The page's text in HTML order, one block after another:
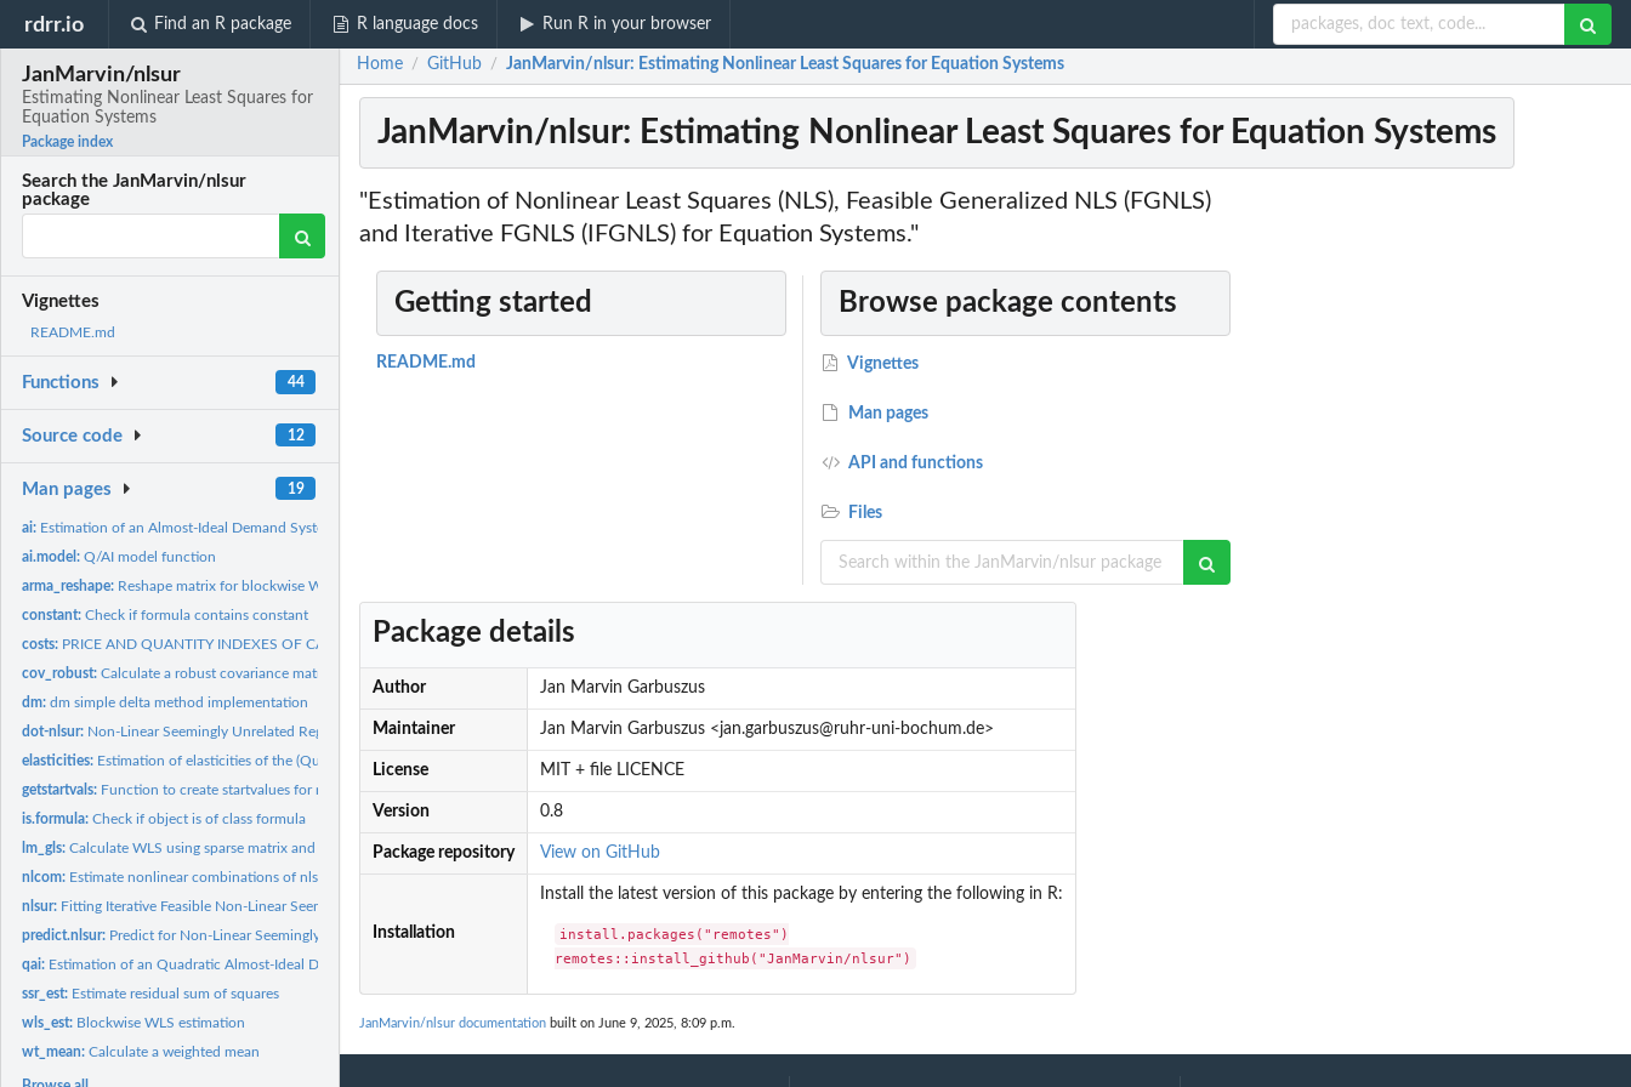
rdrr.io Find an R package R language docs Run R in your browser
JanMarvin/nlsur
Estimating Nonlinear Least Squares for
Equation Systems
Package index
Search the JanMarvin/nlsur
package
Vignettes
README.md
Functions 44
Source code 12
Man pages 19
ai: Estimation of an Almost-Ideal Demand System
ai.model:Q/AI model function
arma_reshape: Reshape matrix for blockwise WLS estimation
constant:Check if formula contains constant
costs: PRICE AND QUANTITY INDEXES OF CAPITAL, LABOR, ENERGY, AND...
cov_robust:Calculate a robust covariance matrix
dm:dm simple delta method implementation
dot-nlsur: Non-Linear Seemingly Unrelated Regression
elasticities: Estimation of elasticities of the (Quadratic) Almost-Ideal...
getstartvals: Function to create startvalues for nlsur models
is.formula:Check if object is of class formula
lm_gls:Calculate WLS using sparse matrix and qr
nlcom: Estimate nonlinear combinations of nlsur estimates
nlsur: Fitting Iterative Feasible Non-Linear Seemingly Unrelated...
predict.nlsur: Predict for Non-Linear Seemingly Unrelated Regression Models
qai: Estimation of an Quadratic Almost-Ideal Demand System
ssr_est: Estimate residual sum of squares
wls_est: Blockwise WLS estimation
wt_mean:Calculate a weighted mean
Home / GitHub / JanMarvin/nlsur: Estimating Nonlinear Least Squares for Equation Systems
JanMarvin/nlsur: Estimating Nonlinear Least Squares for Equation Systems
"Estimation of Nonlinear Least Squares (NLS), Feasible Generalized NLS (FGNLS)
and Iterative FGNLS (IFGNLS) for Equation Systems."
Getting started
README.md
Browse package contents
Vignettes
Man pages
API and functions
Files
Package details
Author Jan Marvin Garbuszus
Maintainer Jan Marvin Garbuszus <jan.garbuszus@ruhr-uni-bochum.de>
License MIT + file LICENCE
Version 0.8
Package repository View on GitHub
Installation
Install the latest version of this package by entering the following in R:
install.packages("remotes")
remotes::install_github("JanMarvin/nlsur")
JanMarvin/nlsur documentation built on June 9, 2025, 8:09 p.m.